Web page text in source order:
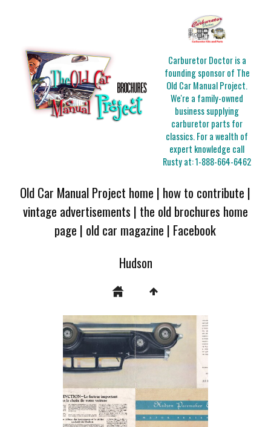
Carburetor Doctor is a
founding sponsor of The
Old Car Manual Project.
We're a family-owned
business supplying
carburetor parts for
classics. For a wealth of
expert knowledge call
Rusty at:1-888-664-6462
Old Car Manual Project home | how to contribute |
vintage advertisements | the old brochures home
page | old car magazine | Facebook
Hudson